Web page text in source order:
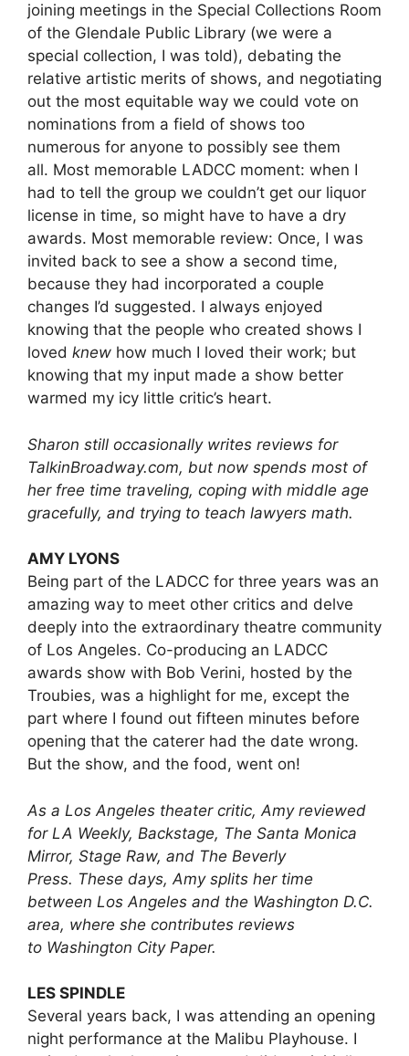
joining meetings in the Special Collections Room
of the Glendale Public Library (we were a
special collection, I was told), debating the
relative artistic merits of shows, and negotiating
out the most equitable way we could vote on
nominations from a field of shows too
numerous for anyone to possibly see them
all. Most memorable LADCC moment: when I
had to tell the group we couldn’t get our liquor
license in time, so might have to have a dry
awards. Most memorable review: Once, I was
invited back to see a show a second time,
because they had incorporated a couple
changes I’d suggested. I always enjoyed
knowing that the people who created shows I
loved knew how much I loved their work; but
knowing that my input made a show better
warmed my icy little critic’s heart.
Sharon still occasionally writes reviews for
TalkinBroadway.com, but now spends most of
her free time traveling, coping with middle age
gracefully, and trying to teach lawyers math.
AMY LYONS
Being part of the LADCC for three years was an
amazing way to meet other critics and delve
deeply into the extraordinary theatre community
of Los Angeles. Co-producing an LADCC
awards show with Bob Verini, hosted by the
Troubies, was a highlight for me, except the
part where I found out fifteen minutes before
opening that the caterer had the date wrong.
But the show, and the food, went on!
As a Los Angeles theater critic, Amy reviewed
for LA Weekly, Backstage, The Santa Monica
Mirror, Stage Raw, and The Beverly
Press. These days, Amy splits her time
between Los Angeles and the Washington D.C.
area, where she contributes reviews
to Washington City Paper.
LES SPINDLE
Several years back, I was attending an opening
night performance at the Malibu Playhouse. I